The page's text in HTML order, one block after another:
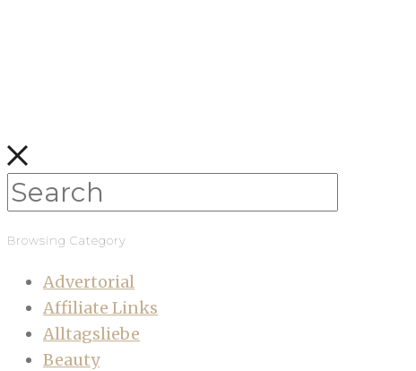
Browsing Category
Advertorial
Affiliate Links
Alltagsliebe
Beauty